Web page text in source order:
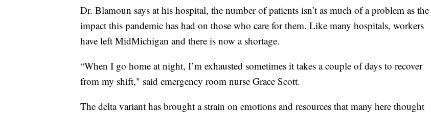
Dr. Blamoun says at his hospital, the number of patients isn’t as much of a problem as the
impact this pandemic has had on those who care for them. Like many hospitals, workers
have left MidMichigan and there is now a shortage.
“When I go home at night, I’m exhausted sometimes it takes a couple of days to recover
from my shift," said emergency room nurse Grace Scott.
The delta variant has brought a strain on emotions and resources that many here thought